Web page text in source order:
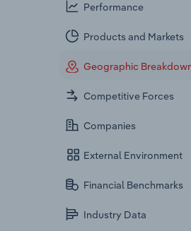
Performance
Products and Markets
Geographic
Competitive Forces
Companies
External Environment
Financial Benchmarks
Industry Data